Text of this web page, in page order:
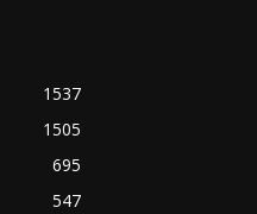
1537
1505
695
547